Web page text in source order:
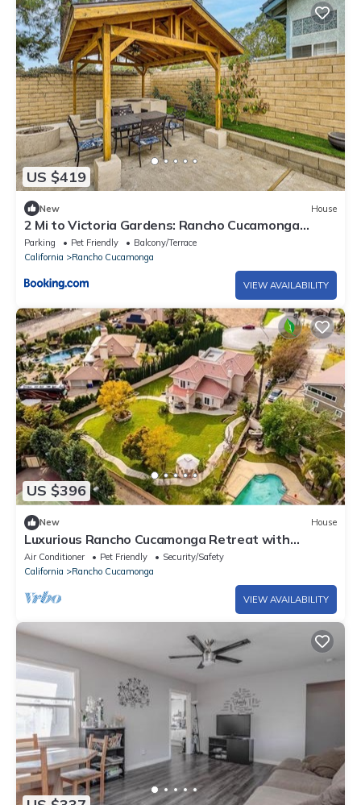
US $419
New House
2 Mi to Victoria Gardens: Rancho Cucamonga
Haven
Parking Pet Friendly
Balcony/Terrace
California
Rancho Cucamonga
VIEW AVAILABILITY
US $396
New House
Luxurious Rancho Cucamonga Retreat with
Private Yard
Air Conditioner Pet Friendly
Security/Safety
California
Rancho Cucamonga
VIEW AVAILABILITY